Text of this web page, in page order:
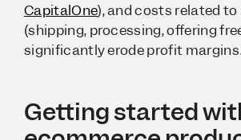
CapitalOne), and costs related
(shipping, processing, offering
significantly erode profit
Getting started